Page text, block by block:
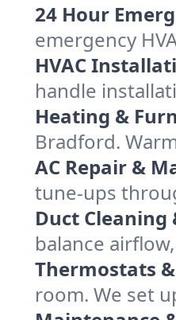
24 Hour
emergency
HVAC
handle
Heating &
Bradford.
AC Repair &
tune-ups
Duct
balance
Thermostats
room. We set